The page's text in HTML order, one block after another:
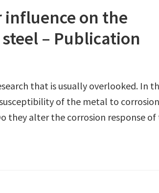
on the
– Publication
that is usually overlooked. In
of the metal to
they alter the corrosion response